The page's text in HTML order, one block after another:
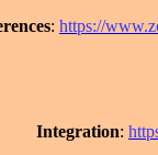
Preferences: